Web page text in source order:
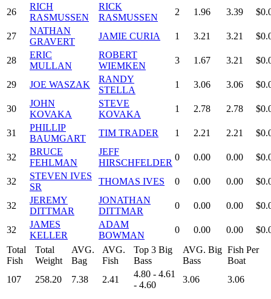
26
RICH
RASMUSSEN
RICK
RASMUSSEN
2 1.96 3.39
27
NATHAN
GRAVERT
JAMIE CURIA 1 3.21 3.21
28
ERIC
MULLAN
ROBERT
WIEMKEN
3 1.67 3.21
29 JOE WASZAK
RANDY
STELLA
1 3.06 3.06
30
JOHN
KOVAKA
STEVE
KOVAKA
1 2.78 2.78
31
PHILLIP
BAUMGART
TIM TRADER 1 2.21 2.21
32
BRUCE
FEHLMAN
JEFF
HIRSCHFELDER
0 0.00 0.00
32
STEVEN IVES
SR
THOMAS IVES 0 0.00 0.00
32
JEREMY
DITTMAR
JONATHAN
DITTMAR
0 0.00 0.00
32
JAMES
KELLER
ADAM
BOWMAN
0 0.00 0.00
Total
Fish
Total
Weight
AVG.
Bag
AVG.
Fish
Top 3 Big
Bass
AVG. Big
Bass
Fish Per
Boat
107
258.20 7.38 2.41
4.80 - 4.61
- 4.60
3.06 3.06